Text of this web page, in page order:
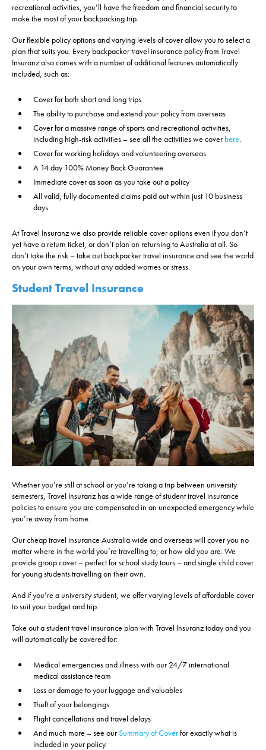
recreational activities, you’ll have the freedom and financial security to
make the most of your backpacking trip.
Our flexible policy options and varying levels of cover allow you to select a
plan that suits you. Every backpacker travel insurance policy from Travel
Insuranz also comes with a number of additional features automatically
included, such as:
Cover for both short and long trips
The ability to purchase and extend your policy from overseas
Cover for a massive range of sports and recreational activities,
including high-risk activities – see all the activities we cover here.
Cover for working holidays and volunteering overseas
A 14 day 100% Money Back Guarantee
Immediate cover as soon as you take out a policy
All valid, fully documented claims paid out within just 10 business
days
At Travel Insuranz we also provide reliable cover options even if you don’t
yet have a return ticket, or don’t plan on returning to Australia at all. So
don’t take the risk – take out backpacker travel insurance and see the world
on your own terms, without any added worries or stress.
Student Travel Insurance
Whether you’re still at school or you’re taking a trip between university
semesters, Travel Insuranz has a wide range of student travel insurance
policies to ensure you are compensated in an unexpected emergency while
you’re away from home.
Our cheap travel insurance Australia wide and overseas will cover you no
matter where in the world you’re travelling to, or how old you are. We
provide group cover – perfect for school study tours – and single child cover
for young students travelling on their own.
And if you’re a university student, we offer varying levels of affordable cover
to suit your budget and trip.
Take out a student travel insurance plan with Travel Insuranz today and you
will automatically be covered for:
Medical emergencies and illness with our 24/7 international
medical assistance team
Loss or damage to your luggage and valuables
Theft of your belongings
Flight cancellations and travel delays
And much more – see ourSummary of Coverfor exactly what is
included in your policy.